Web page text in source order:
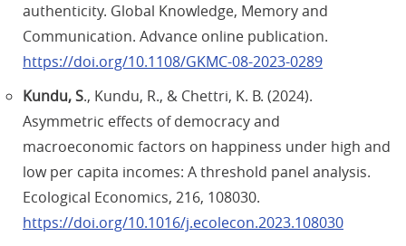
authenticity. Global Knowledge, Memory and
Communication. Advance online publication.
https://doi.org/10.1108/GKMC-08-2023-0289
Kundu, S., Kundu, R., & Chettri, K. B. (2024).
Asymmetric effects of democracy and
macroeconomic factors on happiness under high and
low per capita incomes: A threshold panel analysis.
Ecological Economics, 216, 108030.
https://doi.org/10.1016/j.ecolecon.2023.108030